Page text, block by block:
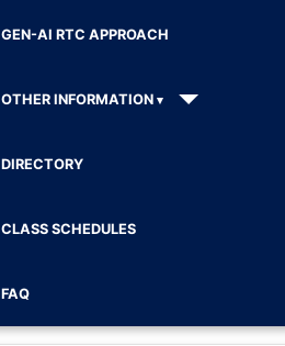
GEN-AI RTC APPROACH
OTHER INFORMATION
DIRECTORY
CLASS SCHEDULES
FAQ